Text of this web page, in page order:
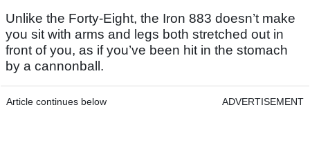
Unlike the Forty-Eight, the Iron 883 doesn’t make
you sit with arms and legs both stretched out in
front of you, as if you’ve been hit in the stomach
by a cannonball.
Article continues below ADVERTISEMENT